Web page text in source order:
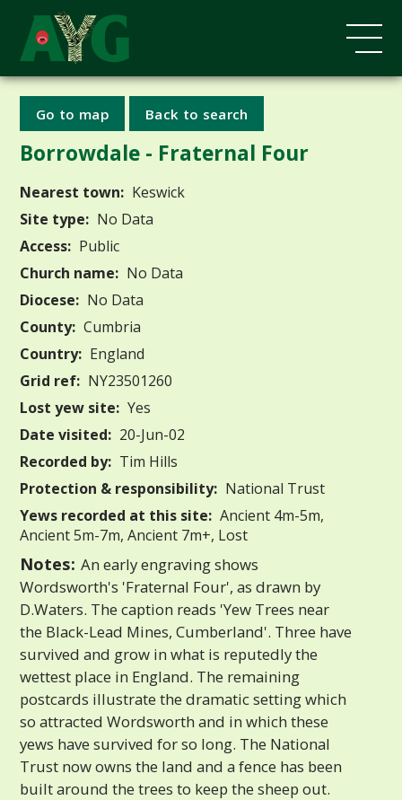
Go to map Back to search
Borrowdale - Fraternal Four
Nearest town: Keswick
Site type: No Data
Access: Public
Church name: No Data
Diocese: No Data
County: Cumbria
Country: England
Grid ref: NY23501260
Lost yew site: Yes
Date visited: 20-Jun-02
Recorded by: Tim Hills
Protection & responsibility: National Trust
Yews recorded at this site: Ancient 4m-5m,
Ancient 5m-7m, Ancient 7m+, Lost
Notes: An early engraving shows
Wordsworth's 'Fraternal Four', as drawn by
D.Waters. The caption reads 'Yew Trees near
the Black-Lead Mines, Cumberland'. Three have
survived and grow in what is reputedly the
wettest place in England. The remaining
postcards illustrate the dramatic setting which
so attracted Wordsworth and in which these
yews have survived for so long. The National
Trust now owns the land and a fence has been
built around the trees to keep the sheep out.